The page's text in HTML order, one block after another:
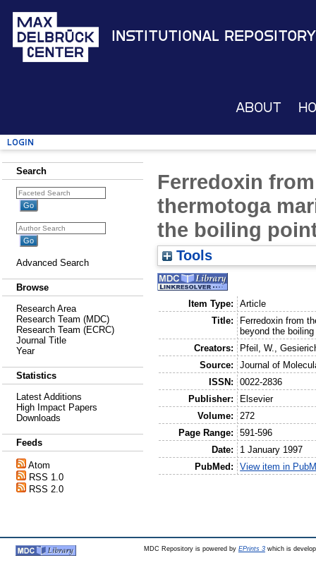
Institutional Repository
About
Login
Search
Advanced Search
Browse
Research Area
Research Team (MDC)
Research Team (ECRC)
Journal Title
Year
Statistics
Latest Additions
High Impact Papers
Downloads
Feeds
Atom
RSS 1.0
RSS 2.0
Ferredoxin
thermotoga
the boiling
Tools
Item Type:
Article
Title:
Ferredoxin from
beyond the
Creators:
Pfeil, W. ,
Source:
Journal of
ISSN:
0022-2836
Publisher:
Elsevier
Volume:
272
Page Range:
591-596
Date:
1 January 1997
PubMed:
View item in
MDC Repository is powered by EPrints 3which is